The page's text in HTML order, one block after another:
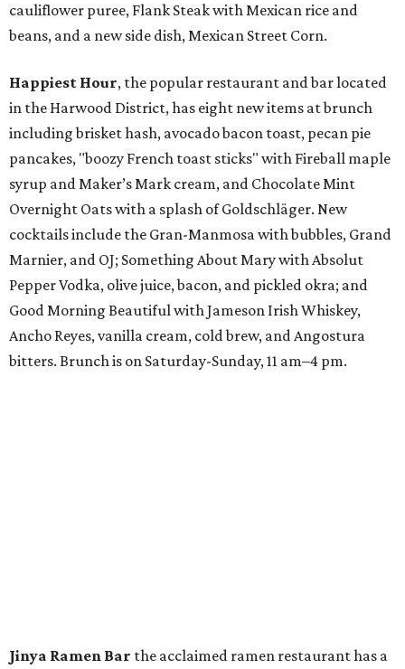
cauliflower puree, Flank Steak with Mexican rice and
beans, and a new side dish, Mexican Street Corn.
Happiest Hour, the popular restaurant and bar located
in the Harwood District, has eight new items at brunch
including brisket hash, avocado bacon toast, pecan pie
pancakes, "boozy French toast sticks" with Fireball maple
syrup and Maker’s Mark cream, and Chocolate Mint
Overnight Oats with a splash of Goldschläger. New
cocktails include the Gran-Manmosa with bubbles, Grand
Marnier, and OJ; Something About Mary with Absolut
Pepper Vodka, olive juice, bacon, and pickled okra; and
Good Morning Beautiful with Jameson Irish Whiskey,
Ancho Reyes, vanilla cream, cold brew, and Angostura
bitters. Brunch is on Saturday-Sunday, 11 am–4 pm.
Jinya Ramen Bar the acclaimed ramen restaurant has a